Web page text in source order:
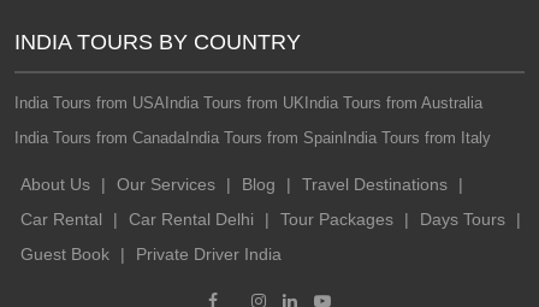
INDIA TOURS BY COUNTRY
India Tours from USA India Tours from UK India Tours from Australia
India Tours from Canada India Tours from Spain India Tours from Italy
About Us | Our Services | Blog | Travel Destinations
|
Car Rental
| Car Rental Delhi | Tour Packages | Days Tours
|
Guest Book
| Private Driver India